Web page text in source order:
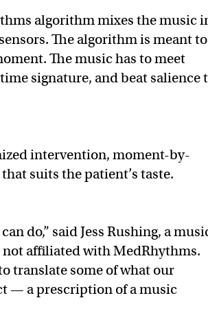
algorithm mixes the music
The algorithm is meant to
The music has to meet
signature, and beat salience
intervention, moment-by-
suits the patient’s taste.
do,” said Jess Rushing, a
affiliated with MedRhythms.
translate some of what our
— a prescription of a music